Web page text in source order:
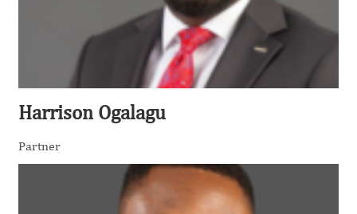
Harrison Ogalagu
Partner